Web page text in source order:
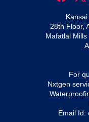
28th Floor,
Mafatlal Mills
For
Nxtgen
Email Id: